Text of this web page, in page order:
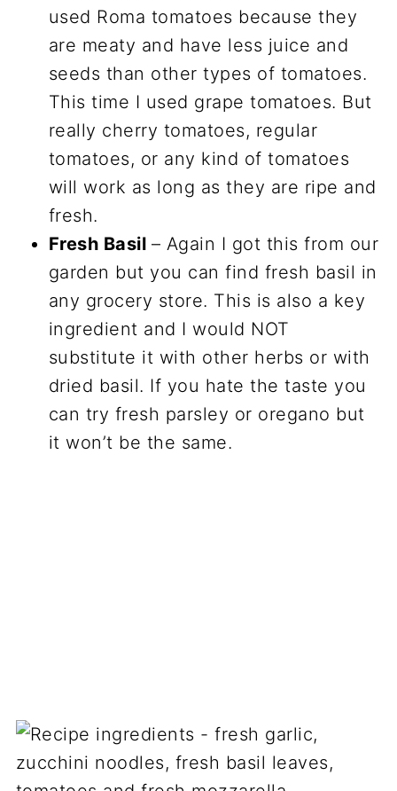
used Roma tomatoes because they
are meaty and have less juice and
seeds than other types of tomatoes.
This time I used grape tomatoes. But
really cherry tomatoes, regular
tomatoes, or any kind of tomatoes
will work as long as they are ripe and
fresh.
Fresh Basil – Again I got this from our
garden but you can find fresh basil in
any grocery store. This is also a key
ingredient and I would NOT
substitute it with other herbs or with
dried basil. If you hate the taste you
can try fresh parsley or oregano but
it won’t be the same.